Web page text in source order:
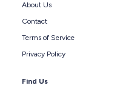
About Us
Contact
Terms of Service
Privacy Policy
Find Us